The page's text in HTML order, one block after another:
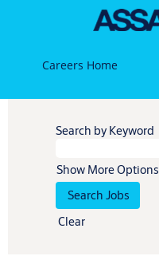
Careers Home
Search by Keyword
Show More Options
Clear